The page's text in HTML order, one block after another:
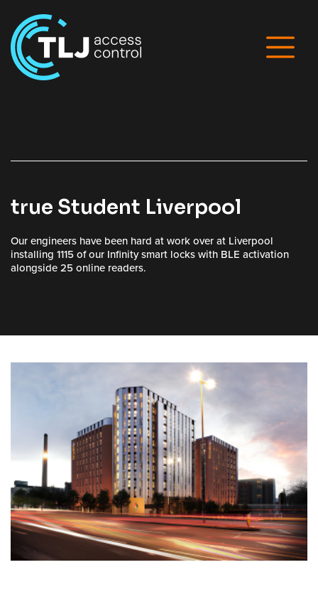
true Student Liverpool
Our engineers have been hard at work over at Liverpool
installing 1115 of our Infinity smart locks with BLE activation
alongside 25 online readers.